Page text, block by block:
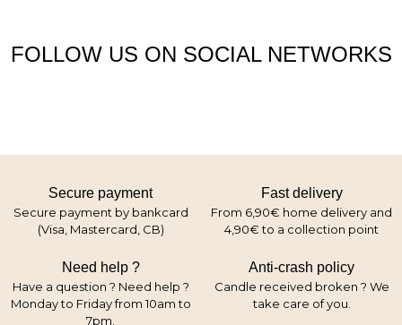
FOLLOW US ON SOCIAL NETWORKS
Secure payment
Secure payment by bankcard
(Visa, Mastercard, CB)
Fast delivery
From 6,90€ home delivery and
4,90€ to a collection point
Need help ?
Have a question ? Need help ?
Monday to Friday from 10am to
7pm.
Anti-crash policy
Candle received broken ? We
take care of you.